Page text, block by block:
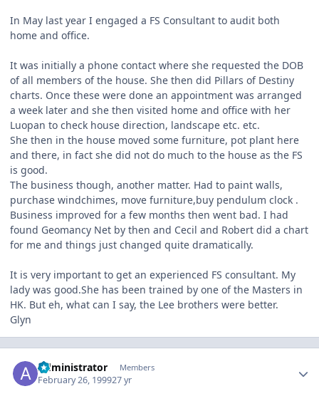
In May last year I engaged a FS Consultant to audit both
home and office.
It was initially a phone contact where she requested the DOB
of all members of the house. She then did Pillars of Destiny
charts. Once these were done an appointment was arranged
a week later and she then visited home and office with her
Luopan to check house direction, landscape etc. etc.
She then in the house moved some furniture, pot plant here
and there, in fact she did not do much to the house as the FS
is good.
The business though, another matter. Had to paint walls,
purchase windchimes, move furniture,buy pendulum clock .
Business improved for a few months then went bad. I had
found Geomancy Net by then and Cecil and Robert did a chart
for me and things just changed quite dramatically.
It is very important to get an experienced FS consultant. My
lady was good.She has been trained by one of the Masters in
HK. But eh, what can I say, the Lee brothers were better.
Glyn
Administrator Members
February 26, 199927 yr